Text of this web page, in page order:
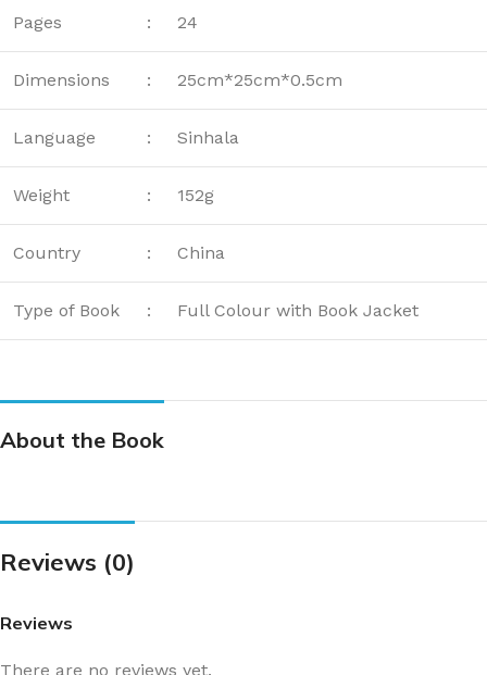
Pages : 24
Dimensions : 25cm*25cm*0.5cm
Language : Sinhala
Weight : 152g
Country : China
Type of Book : Full Colour with Book Jacket
About the Book
Reviews (0)
Reviews
There are no reviews yet.